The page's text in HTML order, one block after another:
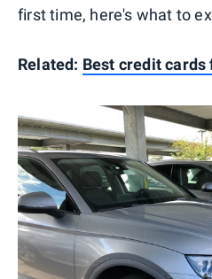
first time, here's what to
Related: Best credit